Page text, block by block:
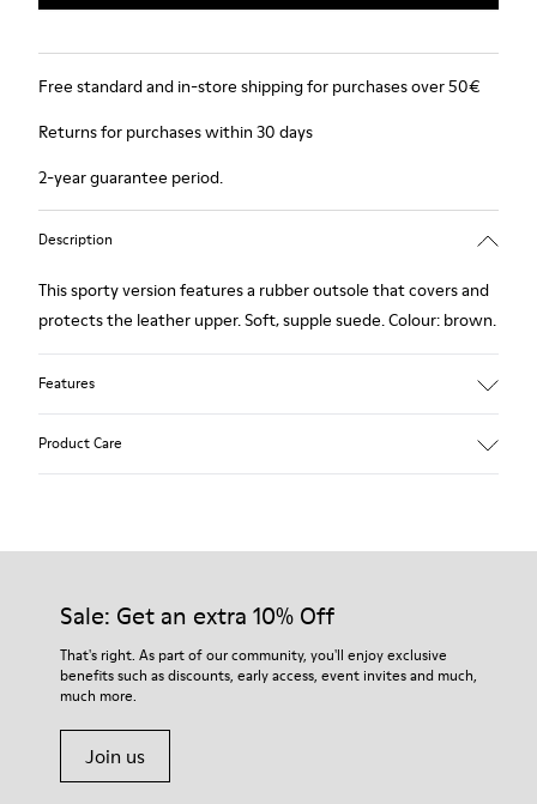
Free standard and in-store shipping for purchases over 50€
Returns for purchases within 30 days
2-year guarantee period.
Description
This sporty version features a rubber outsole that covers and
protects the leather upper. Soft, supple suede. Colour: brown.
Features
Product Care
Our shoes are crafted from carefully selected, premium
For detailed instructions on how to care for your pair, visit our
Shoe Care Guide.
Sale: Get an extra 10% Off
That's right. As part of our community, you'll enjoy exclusive
benefits such as discounts, early access, event invites and much,
much more.
Join us